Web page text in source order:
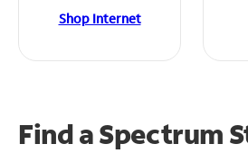
Shop Internet
Find a Spectrum